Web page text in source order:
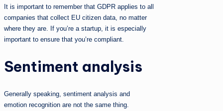
It is important to remember that GDPR applies to all
companies that collect EU citizen data, no matter
where they are. If you’re a startup, it is especially
important to ensure that you’re compliant.
Sentiment analysis
Generally speaking, sentiment analysis and
emotion recognition are not the same thing.